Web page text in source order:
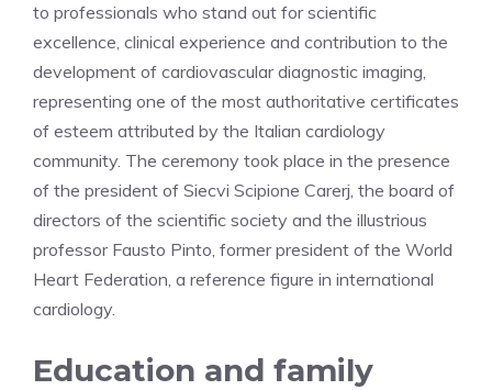
to professionals who stand out for scientific
excellence, clinical experience and contribution to the
development of cardiovascular diagnostic imaging,
representing one of the most authoritative certificates
of esteem attributed by the Italian cardiology
community. The ceremony took place in the presence
of the president of Siecvi Scipione Carerj, the board of
directors of the scientific society and the illustrious
professor Fausto Pinto, former president of the World
Heart Federation, a reference figure in international
cardiology.
Education and family